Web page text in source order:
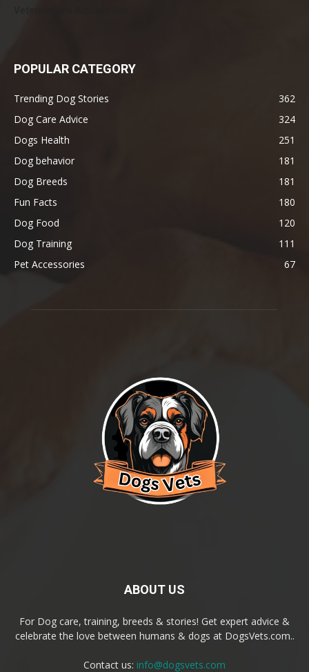
POPULAR CATEGORY
Trending Dog Stories
362
Dog Care Advice
324
Dogs Health
251
Dog behavior
181
Dog Breeds
181
Fun Facts
180
Dog Food
120
Dog Training
111
Pet Accessories
67
ABOUT US
For Dog care, training, breeds & stories! Get expert advice &
celebrate the love between humans & dogs at DogsVets.com..
Contact us: info@dogsvets.com